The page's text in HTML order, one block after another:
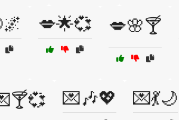
💋🌟💞 💋🌸🍸
💌🎶💖 💌💃🌙